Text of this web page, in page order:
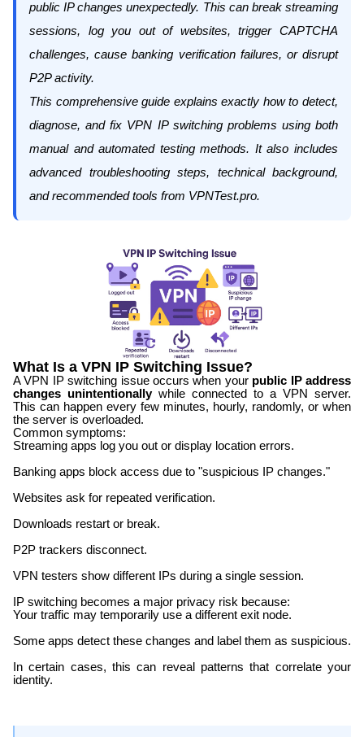
public IP changes unexpectedly. This can break streaming
sessions, log you out of websites, trigger CAPTCHA
challenges, cause banking verification failures, or disrupt
P2P activity.
This comprehensive guide explainsexactly how to detect,
diagnose, and fix VPN IP switching problems using both
manual and automated testing methods. It also includes
advanced troubleshooting steps, technical background,
and recommended tools from VPNTest.pro.
What Is a VPN IP Switching Issue?
A VPN IP switching issue occurs when your public IP address
changes unintentionallywhile connected to a VPN server.
This can happen every few minutes, hourly, randomly, or when
the server is overloaded.
Common symptoms:
Streaming apps log you out or display location errors.
Banking apps block access due to "suspicious IP changes."
Websites ask for repeated verification.
Downloads restart or break.
P2P trackers disconnect.
VPN testers show different IPs during a single session.
IP switching becomes a major privacy risk because:
Your traffic may temporarily use a different exit node.
Some apps detect these changes and label them as suspicious.
In certain cases, this can reveal patterns that correlate your
identity.